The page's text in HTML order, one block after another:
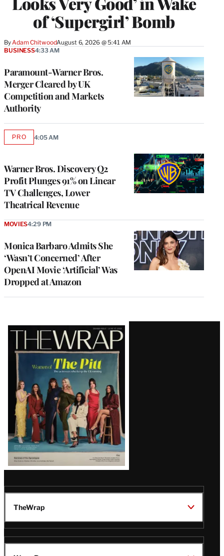
of ‘Supergirl’ Bomb
ByAdam ChitwoodAugust 6, 2026 @ 5:41 AM
Paramount-Warner Bros.
Merger Cleared by UK
Competition and Markets
Authority
BUSINESS4:33 AM
Warner Bros. Discovery Q2
Profit Plunges 91% on Linear
TV Challenges, Lower
Theatrical Revenue
PROAVAILABLE
4:05 AM
Monica Barbaro Admits She
‘Wasn’t Concerned’ After
OpenAI Movie ‘Artificial’ Was
Dropped at Amazon
MOVIES4:29 PM
Latest
Magazine
Issue
TheWrap